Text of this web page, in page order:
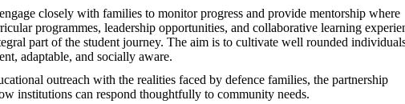
closely with families to monitor progress and provide mentorship where
programmes, leadership opportunities, and collaborative learning
part of the student journey. The aim is to cultivate well rounded
adaptable, and socially aware.
outreach with the realities faced by defence families, the partnership
institutions can respond thoughtfully to community needs.